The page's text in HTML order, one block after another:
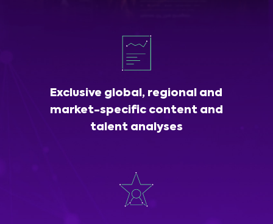
Exclusive global, regional and
market-specific content and
talent analyses